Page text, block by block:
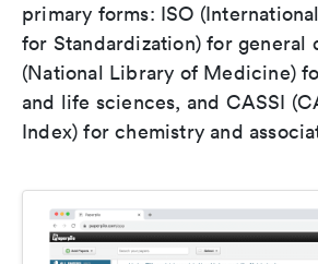
primary forms: ISO
for Standardization) for general
(National Library of Medicine)
and life sciences, and CASSI
Index) for chemistry and